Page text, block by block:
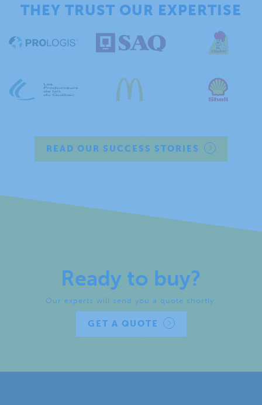
THEY TRUST OUR EXPERTISE
READ OUR SUCCESS STORIES
Ready to buy?
Our experts will send you a quote shortly.
GET A QUOTE